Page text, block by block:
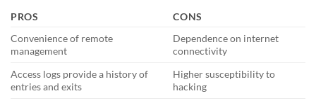
PROS
CONS
Convenience of remote
management
Dependence on internet
connectivity
Access logs provide a history of
entries and exits
Higher susceptibility to
hacking